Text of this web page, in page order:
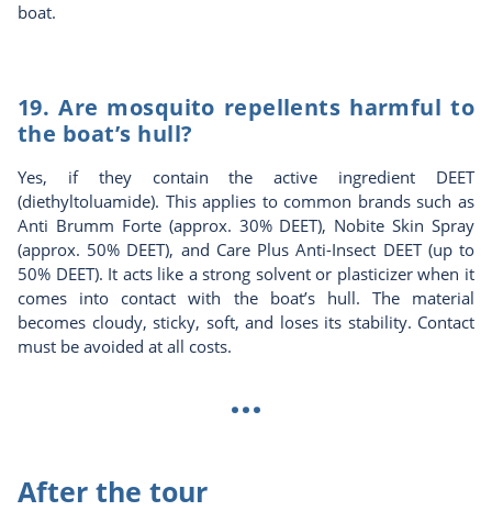
boat.
19. Are mosquito repellents harmful to
the boat’s hull?
Yes, if they contain the active ingredient DEET
(diethyltoluamide). This applies to common brands such as
Anti Brumm Forte (approx. 30% DEET), Nobite Skin Spray
(approx. 50% DEET), and Care Plus Anti-Insect DEET (up to
50% DEET). It acts like a strong solvent or plasticizer when it
comes into contact with the boat’s hull. The material
becomes cloudy, sticky, soft, and loses its stability. Contact
must be avoided at all costs.
...
After the tour